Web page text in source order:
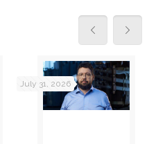
July 31, 2026